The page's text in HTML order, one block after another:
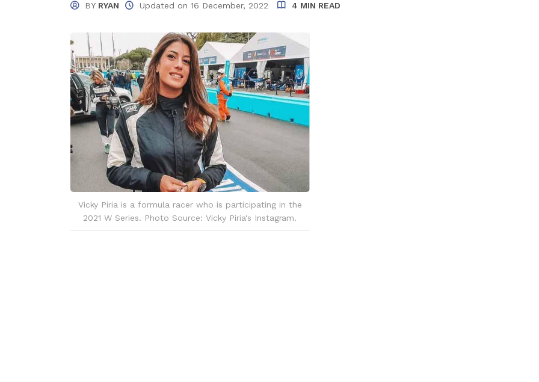
BY RYAN Updated on 16 December, 2022 4 MIN READ
Vicky Piria is a formula racer who is participating in the
2021 W Series. Photo Source: Vicky Piria's Instagram.